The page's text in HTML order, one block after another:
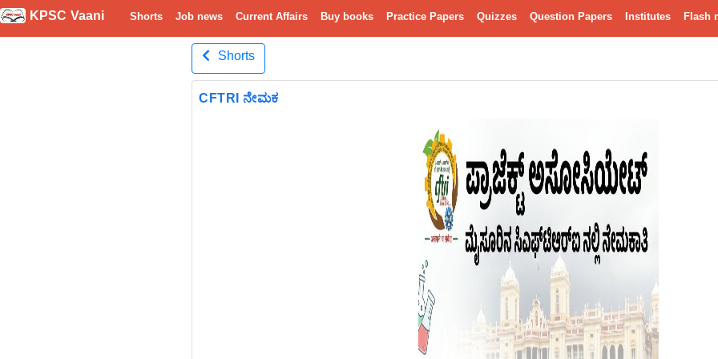
KPSC Vaani Shorts Job news Current Affairs Buy books Practice Papers Quizzes Question Papers Institutes Flash
Shorts
CFTRI ನೇಮಕ